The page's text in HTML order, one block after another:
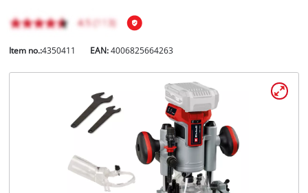
Item no.:4350411 EAN:4006825664263